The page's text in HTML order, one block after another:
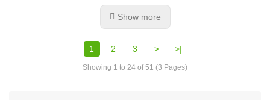
Show more
1 2 3 > >|
Showing 1 to 24 of 51 (3 Pages)